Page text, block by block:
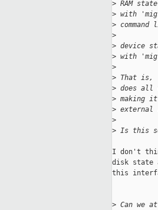
> RAM
> with
>
>
> device
> with
>
> That is,
> does all
> making
> external
>
> Is this
I don't
disk state
this
> Can we